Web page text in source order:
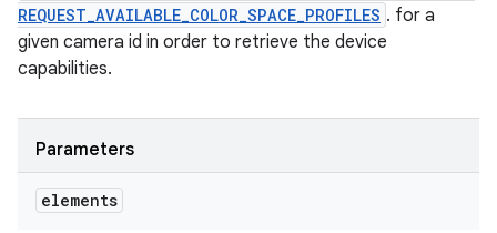
REQUEST_AVAILABLE_COLOR_SPACE_PROFILES . for a
given camera id in order to retrieve the device
capabilities.
Parameters
elements